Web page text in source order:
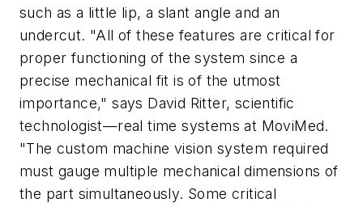
such as a little lip, a slant angle and an
undercut. "All of these features are critical for
proper functioning of the system since a
precise mechanical fit is of the utmost
importance," says David Ritter, scientific
technologist—real time systems at MoviMed.
"The custom machine vision system required
must gauge multiple mechanical dimensions of
the part simultaneously. Some critical